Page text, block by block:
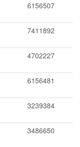
6156507
7411892
4702227
6156481
3239384
3486650